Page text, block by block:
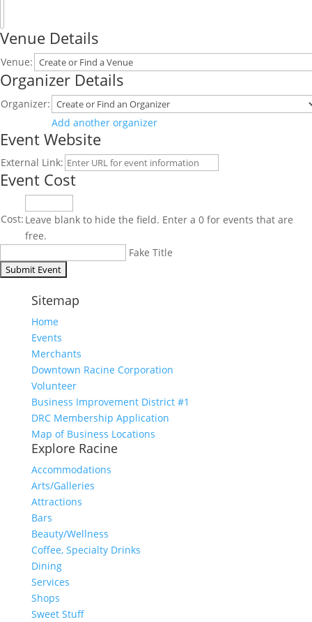
Venue Details
Venue:
Organizer Details
Organizer:
Delete
this
Add another organizer
Event Website
External Link:
Event Cost
Cost: Leave blank to hide the field. Enter a 0 for events that are
free.
Fake Title
Sitemap
Home
Events
Merchants
Downtown Racine Corporation
Volunteer
Business Improvement District #1
DRC Membership Application
Map of Business Locations
Explore Racine
Accommodations
Arts/Galleries
Attractions
Bars
Beauty/Wellness
Coffee, Specialty Drinks
Dining
Services
Shops
Sweet Stuff